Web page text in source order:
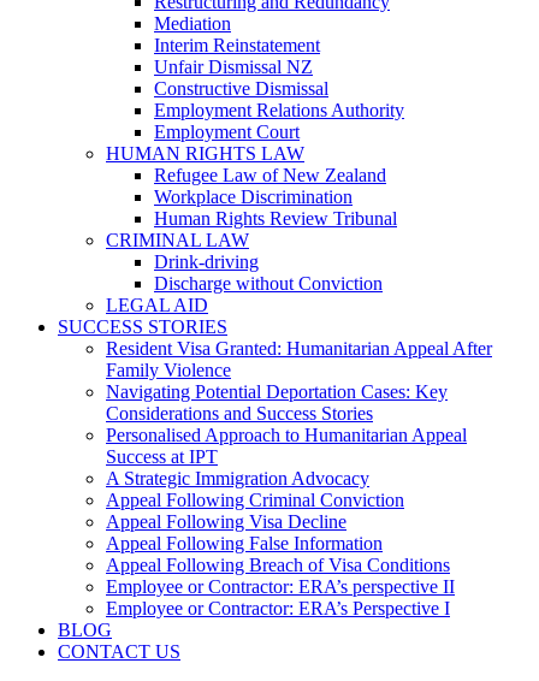
Mediation
Interim Reinstatement
Unfair Dismissal NZ
Constructive Dismissal
Employment Relations Authority
Employment Court
HUMAN RIGHTS LAW
Refugee Law of New Zealand
Workplace Discrimination
Human Rights Review Tribunal
CRIMINAL LAW
Drink-driving
Discharge without Conviction
LEGAL AID
SUCCESS STORIES
Resident Visa Granted: Humanitarian Appeal After
Family Violence
Navigating Potential Deportation Cases: Key
Considerations and Success Stories
Personalised Approach to Humanitarian Appeal
Success at IPT
A Strategic Immigration Advocacy
Appeal Following Criminal Conviction
Appeal Following Visa Decline
Appeal Following False Information
Appeal Following Breach of Visa Conditions
Employee or Contractor: ERA’s perspective II
Employee or Contractor: ERA’s Perspective I
BLOG
CONTACT US